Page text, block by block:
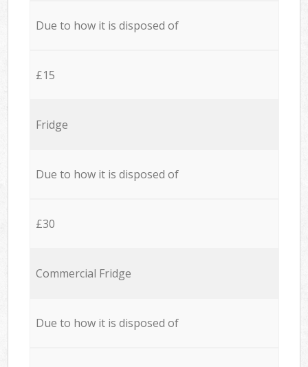
Due to how it is disposed of
£15
Fridge
Due to how it is disposed of
£30
Commercial Fridge
Due to how it is disposed of